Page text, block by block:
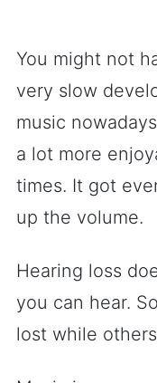
You might not
very slow
music
a lot more
times. It got
up the volume.
Hearing loss
you can hear.
lost while